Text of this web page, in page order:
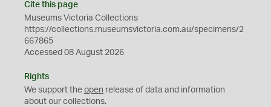
Cite this page
Museums Victoria Collections
https://collections.museumsvictoria.com.au/specimens/2
667865
Accessed 08 August 2026
Rights
We support the open release of data and information
about our collections.